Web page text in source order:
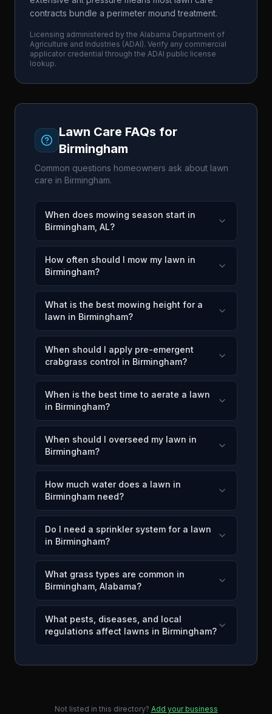
contracts bundle a perimeter mound treatment.
Licensing administered by the Alabama Department of
Agriculture and Industries (ADAI). Verify any commercial
applicator credential through the ADAI public license
lookup.
Lawn Care FAQs for
Birmingham
Common questions homeowners ask about lawn
care in Birmingham.
When does mowing season start in
Birmingham, AL?
How often should I mow my lawn in
Birmingham?
What is the best mowing height for a
lawn in Birmingham?
When should I apply pre-emergent
crabgrass control in Birmingham?
When is the best time to aerate a lawn
in Birmingham?
When should I overseed my lawn in
Birmingham?
How much water does a lawn in
Birmingham need?
Do I need a sprinkler system for a lawn
in Birmingham?
What grass types are common in
Birmingham, Alabama?
What pests, diseases, and local
regulations affect lawns in Birmingham?
Not listed in this directory? Add your business